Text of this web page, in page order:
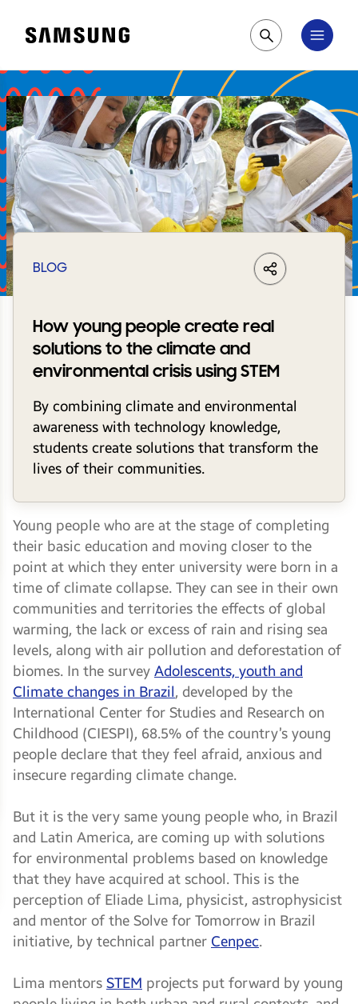
Samsung Pesquisar
BLOG LinkedIn
Share
How young people create real
solutions to the climate and
environmental crisis using STEM
By combining climate and environmental
awareness with technology knowledge,
students create solutions that transform the
lives of their communities.
Young people who are at the stage of completing
their basic education and moving closer to the
point at which they enter university were born in a
time of climate collapse. They can see in their own
communities and territories the effects of global
warming, the lack or excess of rain and rising sea
levels, along with air pollution and deforestation of
biomes. In the survey Adolescents, youth and
Climate changes in Brazil, developed by the
International Center for Studies and Research on
Childhood (CIESPI), 68.5% of the country’s young
people declare that they feel afraid, anxious and
insecure regarding climate change.
But it is the very same young people who, in Brazil
and Latin America, are coming up with solutions
for environmental problems based on knowledge
that they have acquired at school. This is the
perception of Eliade Lima, physicist, astrophysicist
and mentor of the Solve for Tomorrow in Brazil
initiative, by technical partner Cenpec.
Lima mentors STEM projects put forward by young